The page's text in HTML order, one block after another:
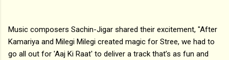
Music composers Sachin-Jigar shared their excitement, "After
Kamariya and Milegi Milegi created magic for Stree, we had to
go all out for 'Aaj Ki Raat' to deliver a track that’s as fun and